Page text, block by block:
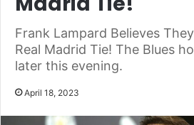
Frank Lampard Believes
Real Madrid Tie! The Blues
later this evening.
April 18, 2023